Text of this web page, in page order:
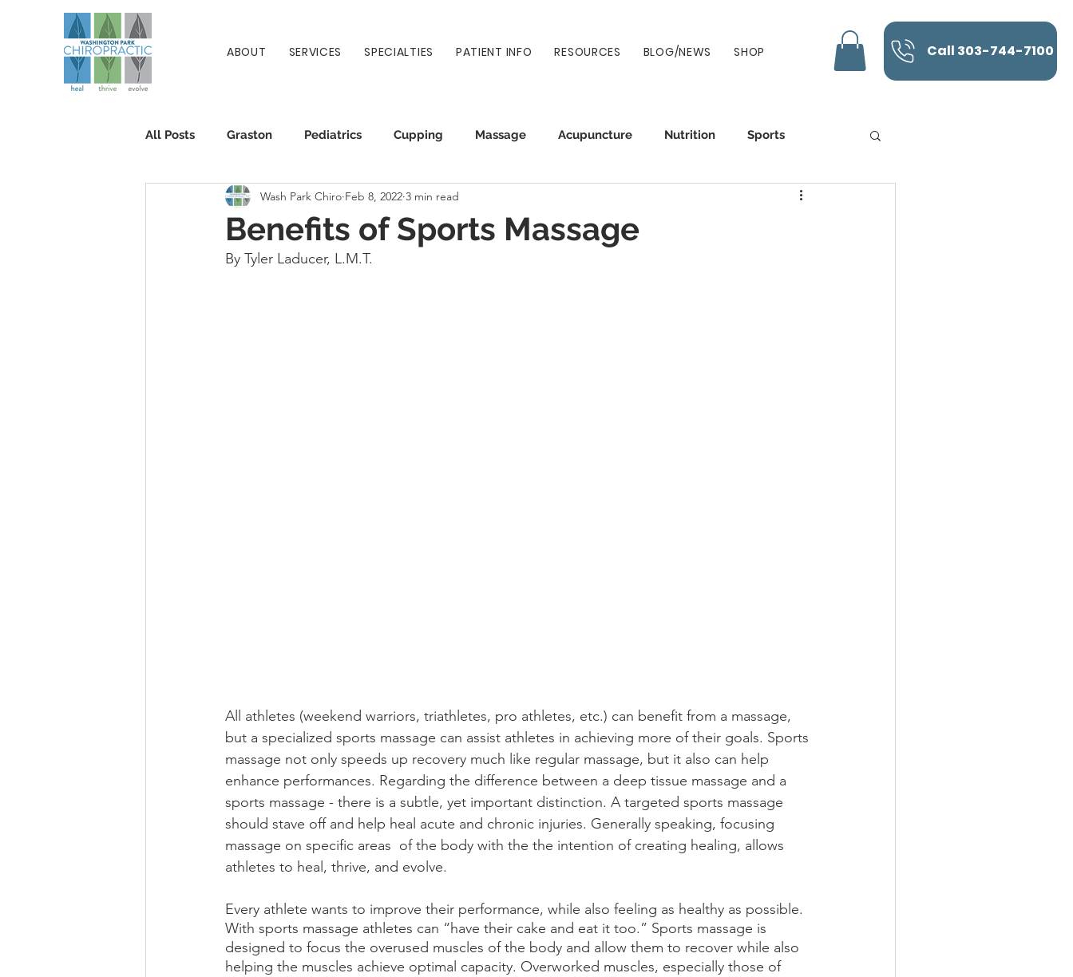
ABOUT SERVICES SPECIALTIES PATIENT INFO RESOURCES BLOG/NEWS SHOP Call 303-744-7100
All Posts Graston Pediatrics Cupping Massage Acupuncture Nutrition Sports
Patient Info Chiropractic Auto Injury
Benefits of Sports Massage
Wash Park Chiro Feb 8, 2022 3 min read
By Tyler Laducer, L.M.T.
All athletes (weekend warriors, triathletes, pro athletes, etc.) can benefit from a massage,
but a specialized sports massage can assist athletes in achieving more of their goals. Sports
massage not only speeds up recovery much like regular massage, but it also can help
enhance performances. Regarding the difference between a deep tissue massage and a
sports massage - there is a subtle, yet important distinction. A targeted sports massage
should stave off and help heal acute and chronic injuries. Generally speaking, focusing
massage on specific areas  of the body with the the intention of creating healing, allows
athletes to heal, thrive, and evolve.
Every athlete wants to improve their performance, while also feeling as healthy as possible.
With sports massage athletes can “have their cake and eat it too.” Sports massage is
designed to focus the overused muscles of the body and allow them to recover while also
helping the muscles achieve optimal capacity. Overworked muscles, especially those of